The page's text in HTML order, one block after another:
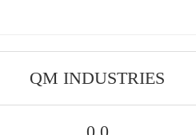
QM INDUSTRIES